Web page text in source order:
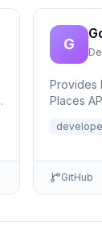
G
Provides
Places
GitHub